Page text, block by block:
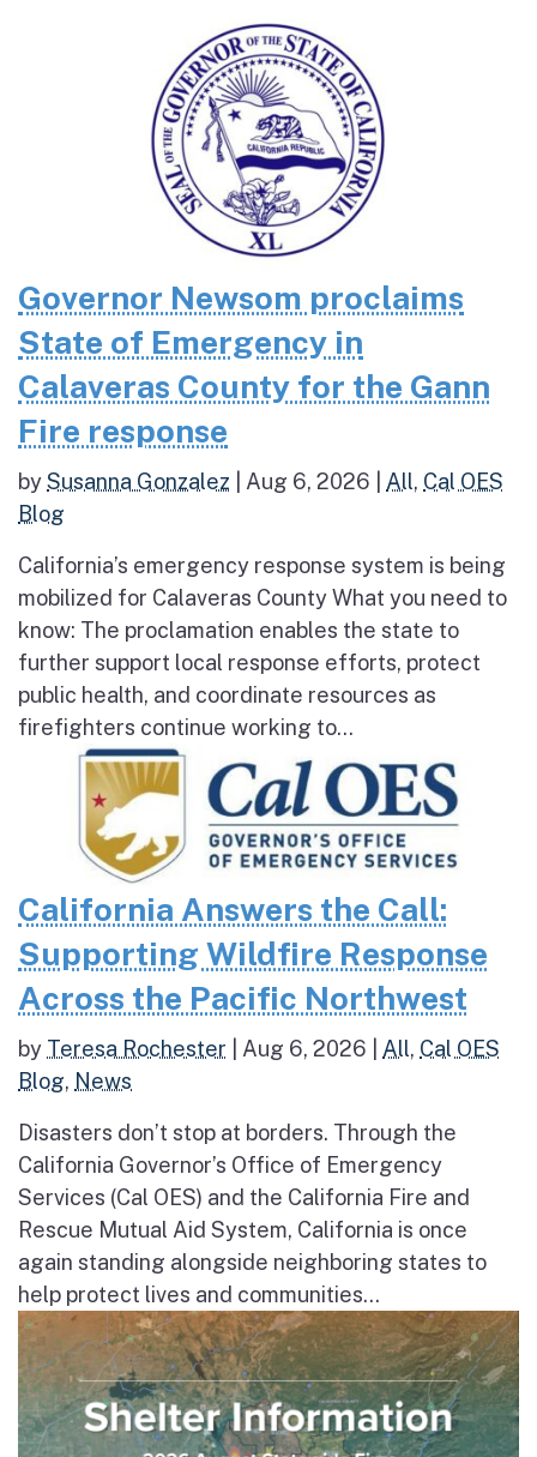
Governor Newsom proclaims
State of Emergency in
Calaveras County for the Gann
Fire response
bySusanna Gonzalez Aug 6, 2026 All, Cal OES
Blog
California’s emergency response system is being
mobilized for Calaveras County What you need to
know: The proclamation enables the state to
further support local response efforts, protect
public health, and coordinate resources as
firefighters continue working to...
California Answers the Call:
Supporting Wildfire Response
Across the Pacific Northwest
by Teresa Rochester Aug 6, 2026 All, Cal OES
Blog, News
Disasters don’t stop at borders. Through the
California Governor’s Office of Emergency
Services (Cal OES) and the California Fire and
Rescue Mutual Aid System, California is once
again standing alongside neighboring states to
help protect lives and communities...